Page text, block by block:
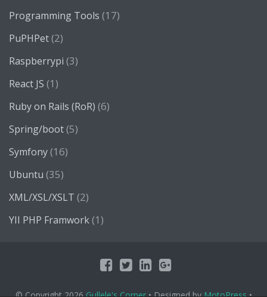
Programming Tools (17)
PuPHPet(2)
Raspberrypi (3)
React JS (1)
Ruby on Rails (RoR) (6)
Spring/boot(5)
Symfony(16)
Ubuntu (35)
XML/XSL/XSLT (2)
YII PHP Framwork(1)